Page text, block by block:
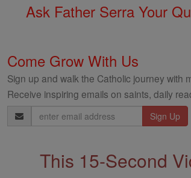
Ask Father Serra Your
Come Grow With Us
Sign up and walk the Catholic journey with
Receive inspiring emails on saints, daily
Email
Address
This 15-Second